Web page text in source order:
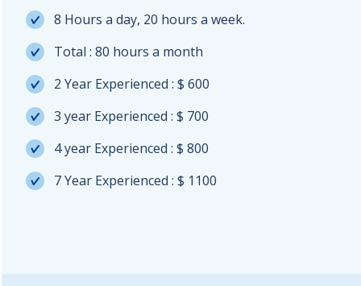
8 Hours a day, 20 hours a week.
Total : 80 hours a month
2 Year Experienced : $ 600
3 year Experienced : $ 700
4 year Experienced : $ 800
7 Year Experienced : $ 1100